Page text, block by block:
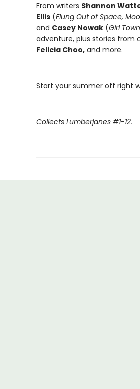
From writers Shannon
Ellis(Flung Out of Space,
and Casey Nowak(Girl Town
adventure, plus stories from
Felicia Choo,and more.
Start your summer off right
Collects Lumberjanes #1-12.